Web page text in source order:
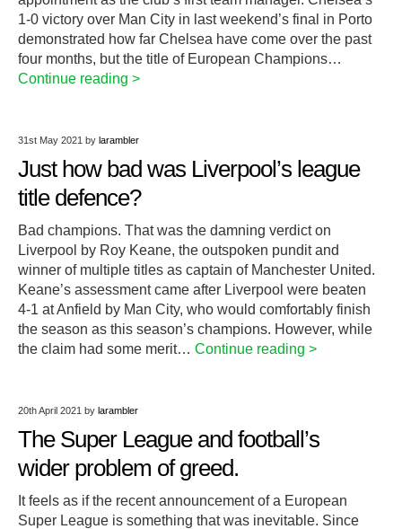
1-0 victory over Man City in last weekend’s final in Porto
demonstrated how far Chelsea have come over the past
four months, but the title of European Champions…
Continue reading >
31st May 2021 by larambler
Just how bad was Liverpool’s league
title defence?
Bad champions. That was the damning verdict on
Liverpool by Roy Keane, the outspoken pundit and
winner of multiple titles as captain of Manchester United.
Keane’s assessment came after Liverpool were beaten
4-1 at Anfield by Man City, who would comfortably finish
the season as this season’s champions. However, while
the claim had some merit… Continue reading >
20th April 2021 by larambler
The Super League and football’s
wider problem of greed.
It feels as if the recent announcement of a European
Super League is something that was inevitable. Since